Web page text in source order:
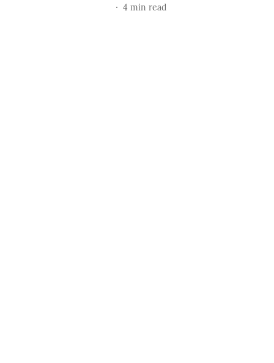
4 min read